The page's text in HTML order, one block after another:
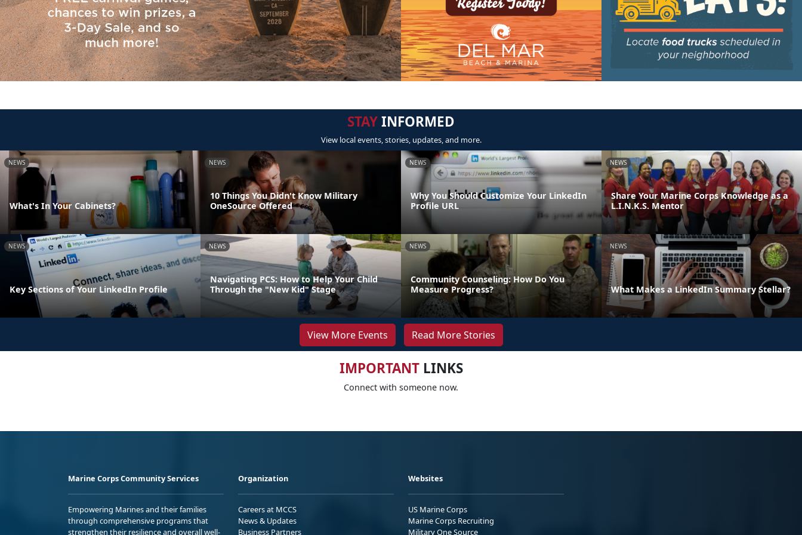
STAYINFORMED
View local events, stories, updates, and more.
NEWS
What's In Your Cabinets?
NEWS
10 Things You Didn't Know Military
OneSource Offered
NEWS
Why You Should Customize Your LinkedIn
Profile URL
NEWS
Share Your Marine Corps Knowledge as a
L.I.N.K.S. Mentor
NEWS
Key Sections of Your LinkedIn Profile
NEWS
Navigating PCS: How to Help Your Child
Through the "New Kid" Stage
NEWS
Community Counseling: How Do You
Measure Progress?
NEWS
What Makes a LinkedIn Summary Stellar?
View More Events Read More Stories
IMPORTANTLINKS
Connect with someone now.
Marine Corps Community Services
Empowering Marines and their families
through comprehensive programs that
strengthen their resilience and overall well-
Organization
Careers at MCCS
News & Updates
Business Partners
Websites
US Marine Corps
Marine Corps Recruiting
Military One Source